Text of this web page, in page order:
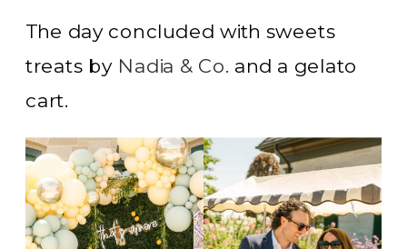
The day concluded with sweets
treats by Nadia & Co. and a gelato
cart.